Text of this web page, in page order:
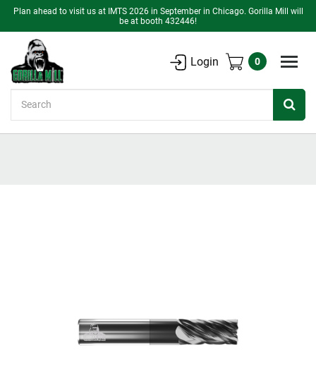
Plan ahead to visit us at IMTS 2026 in September in Chicago. Gorilla Mill will
be at booth 432446!
Login 0